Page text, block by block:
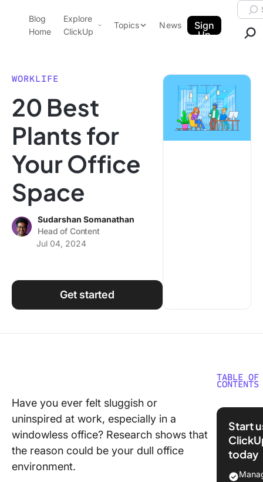
ClickUp Blog
Blog
Home
Explore
ClickUp
Pricing
Templates
Features
Use Cases
Integrations
Topics
Data Insights
Note Taking
Productivity
Time Management
Work Culture
News
Sign
Up
WORKLIFE
20 Best
Plants for
Your Office
Space
Sudarshan Somanathan
Head of Content
Jul 04, 2024
Get started
Have you ever felt sluggish or
uninspired at work, especially in a
windowless office? Research shows that
the reason could be your dull office
environment.
TABLE OF
CONTENTS
in Your
20
Start
today